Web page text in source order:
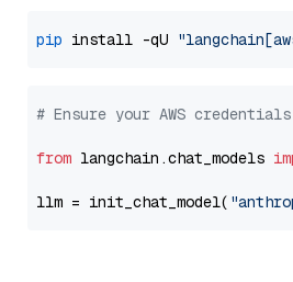
pip install -qU
# Ensure your AWS
from langchain.chat_models
llm = init_chat_model(